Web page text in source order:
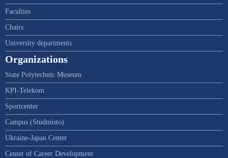
Faculties
Chairs
University departments
Organizations
State Polytechnic Museum
KPI-Telekom
Sportcenter
Campus (Studmisto)
Ukraine-Japan Center
Center of Career Development